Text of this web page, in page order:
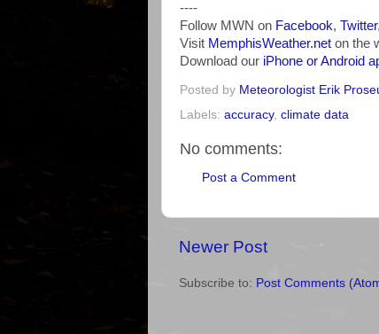
----
Follow MWN on Facebook, Twitter
Visit MemphisWeather.net on the
Download our iPhone or Android
Posted by Meteorologist Erik
Labels: accuracy, climate data
No comments:
Post a Comment
Newer Post
Subscribe to: Post Comments